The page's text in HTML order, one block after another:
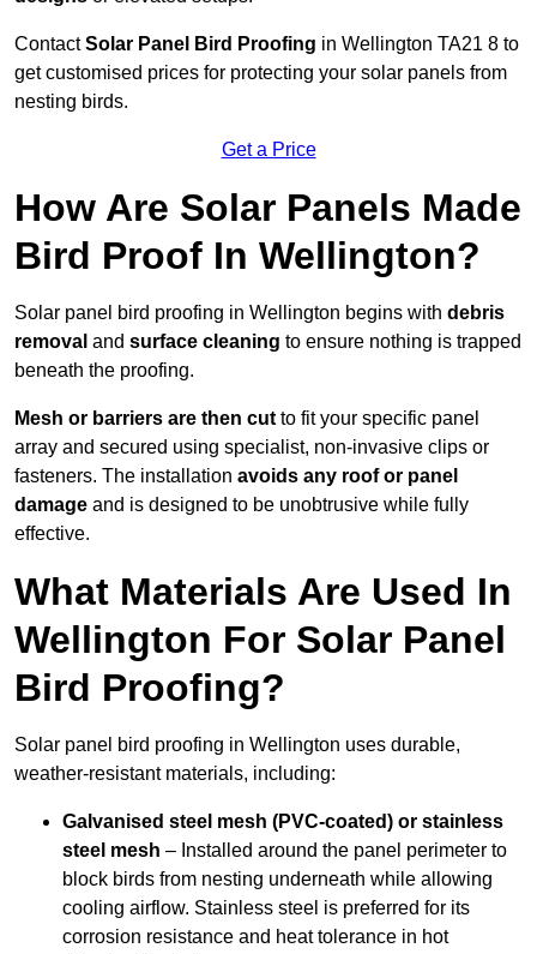
ContactSolar Panel Bird Proofing in Wellington TA21 8 to
get customised prices for protecting your solar panels from
nesting birds.
Get a Price
How Are Solar Panels Made
Bird Proof In Wellington?
Solar panel bird proofing in Wellington begins with debris
removal and surface cleaning to ensure nothing is trapped
beneath the proofing.
Mesh or barriers are then cut to fit your specific panel
array and secured using specialist, non-invasive clips or
fasteners. The installation avoids any roof or panel
damage and is designed to be unobtrusive while fully
effective.
What Materials Are Used In
Wellington For Solar Panel
Bird Proofing?
Solar panel bird proofing in Wellington uses durable,
weather-resistant materials, including:
Galvanised steel mesh (PVC-coated) or stainless
steel mesh – Installed around the panel perimeter to
block birds from nesting underneath while allowing
cooling airflow. Stainless steel is preferred for its
corrosion resistance and heat tolerance in hot